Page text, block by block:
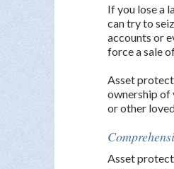
If you lose a
can try to
accounts or
force a sale
Asset
ownership of
or other
Asset